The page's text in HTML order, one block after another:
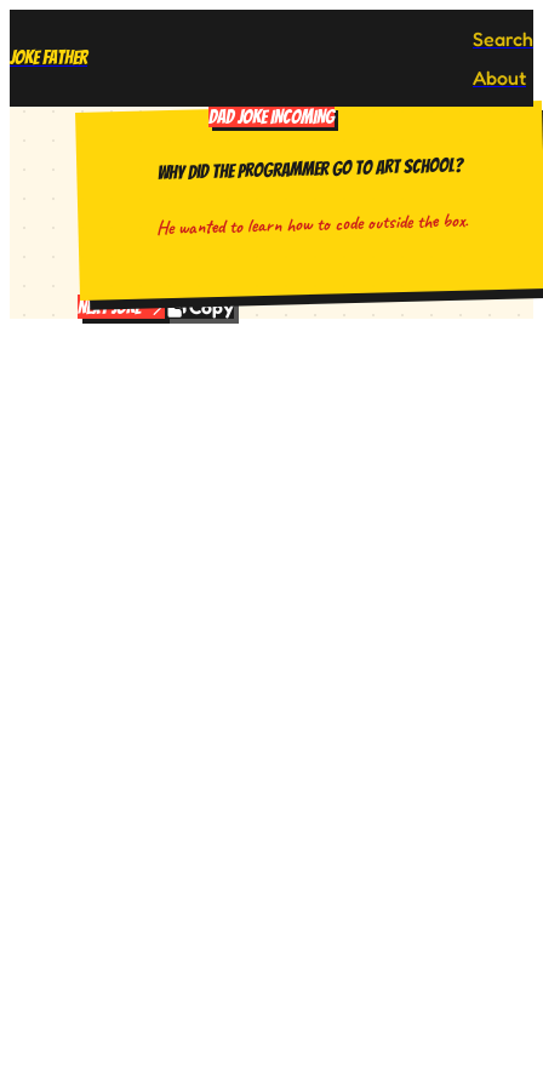
Joke Father
Search
About
DAD JOKE INCOMING
Why did the programmer go to art school?
He wanted to learn how to code outside the box.
Next Joke Copy